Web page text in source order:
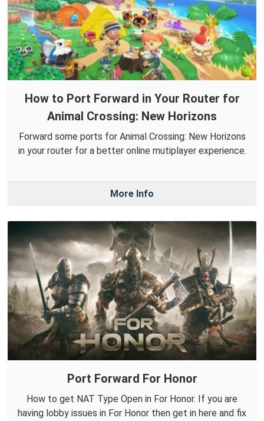
How to Port Forward in Your Router for
Animal Crossing: New Horizons
Forward some ports for Animal Crossing: New Horizons
in your router for a better online mutiplayer experience.
More Info
Port Forward For Honor
How to get NAT Type Open in For Honor. If you are
having lobby issues in For Honor then get in here and fix